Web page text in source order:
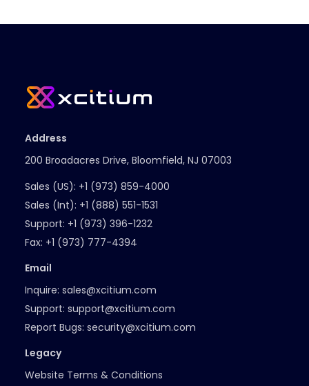
Address
200 Broadacres Drive, Bloomfield, NJ 07003
Sales (US): +1 (973) 859-4000
Sales (Int): +1 (888) 551-1531
Support: +1 (973) 396-1232
Fax: +1 (973) 777-4394
Email
Inquire: sales@xcitium.com
Support: support@xcitium.com
Report Bugs: security@xcitium.com
Legacy
Website Terms & Conditions